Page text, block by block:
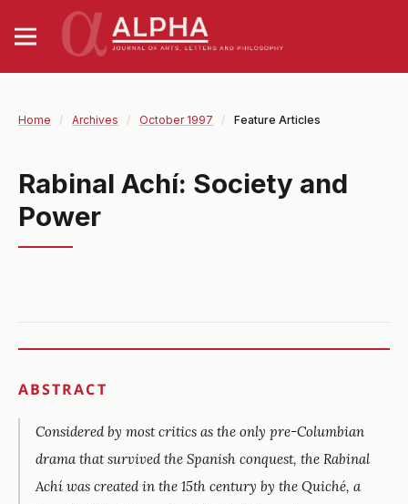
Home / Archives / October 1997 / Feature Articles
Rabinal Achí: Society and
Power
ABSTRACT
Considered by most critics as the only pre-Columbian
drama that survived the Spanish conquest, the Rabinal
Achí was created in the 15th century by the Quiché, a